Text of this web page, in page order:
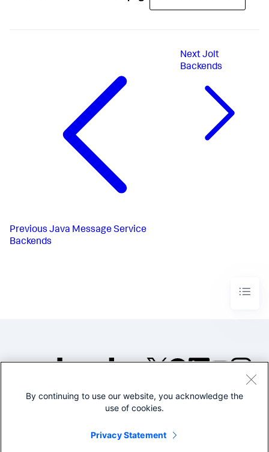
Previous Java Message Service
Backends
NextJolt
Backends
©2005-2026 Splunk Inc. All
Legal
By continuing to use our website, you acknowledge the
use of cookies.
Privacy Statement